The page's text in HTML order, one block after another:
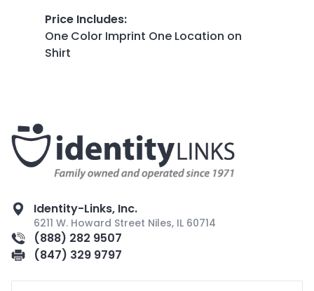
Price Includes:
One Color Imprint One Location on
Shirt
Identity-Links, Inc.
6211 W. Howard Street Niles, IL 60714
(888) 282 9507
(847) 329 9797